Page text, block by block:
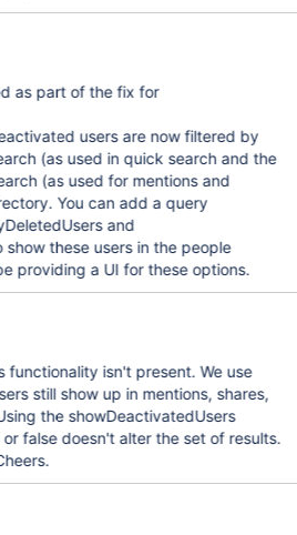
as part of the fix for
users are now filtered by
(as used in quick search and the
(as used for mentions and
You can add a query
and
these users in the people
providing a UI for these options.
functionality isn't present. We use
still show up in mentions, shares,
the showDeactivatedUsers
false doesn't alter the set of results.